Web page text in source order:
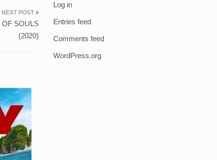
OF SOULS
(2020)
Log in
Entries feed
Comments feed
WordPress.org